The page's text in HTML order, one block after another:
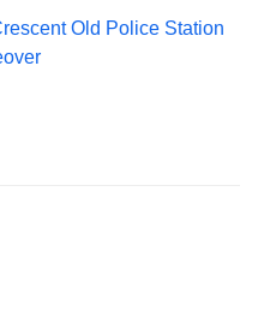
Old Police Station